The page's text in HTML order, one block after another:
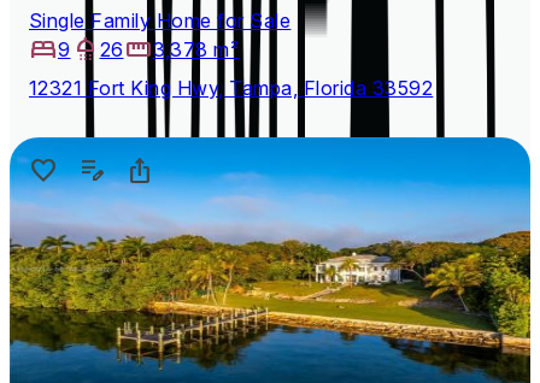
Single Family Home for Sale
9
26
3,378 m²
12321 Fort King Hwy, Tampa, Florida 33592